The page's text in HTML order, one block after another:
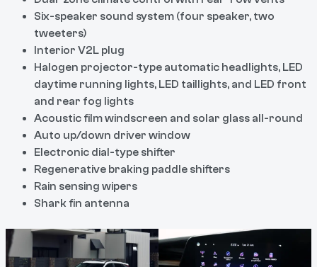
Six-speaker sound system (four speaker, two
tweeters)
Interior V2L plug
Halogen projector-type automatic headlights, LED
daytime running lights, LED taillights, and LED front
and rear fog lights
Acoustic film windscreen and solar glass all-round
Auto up/down driver window
Electronic dial-type shifter
Regenerative braking paddle shifters
Rain sensing wipers
Shark fin antenna